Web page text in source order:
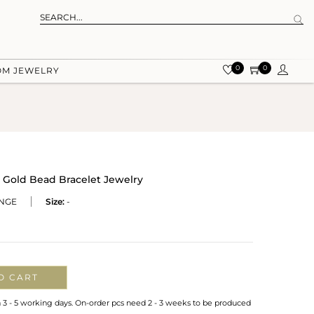
JEWELRY 0 0
Gold Bead Bracelet Jewelry
Size: -
CART
- 5 working days. On-order pcs need 2 - 3 weeks to be produced